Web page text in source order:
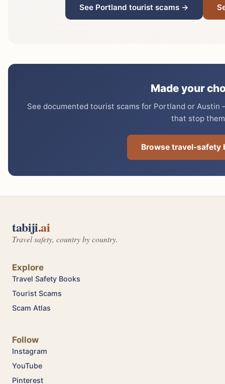
See Portland tourist scams →
Made your
See documented tourist scams for Portland or
that stop
Browse travel-
tabiji.ai
Travel safety, country by country.
Explore
Travel Safety Books
Tourist Scams
Scam Atlas
Follow
Instagram
YouTube
Pinterest